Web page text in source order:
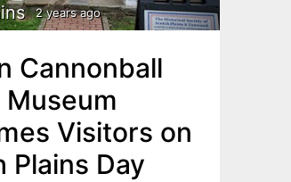
2 years ago
Cannonball
Museum
Visitors on
Plains Day